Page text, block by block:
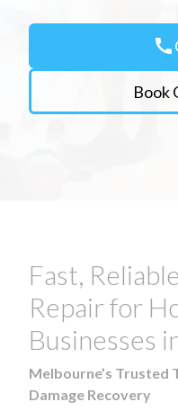
call
Book
Fast,
Repair for
Businesses
Melbourne’s Trusted
Damage Recovery